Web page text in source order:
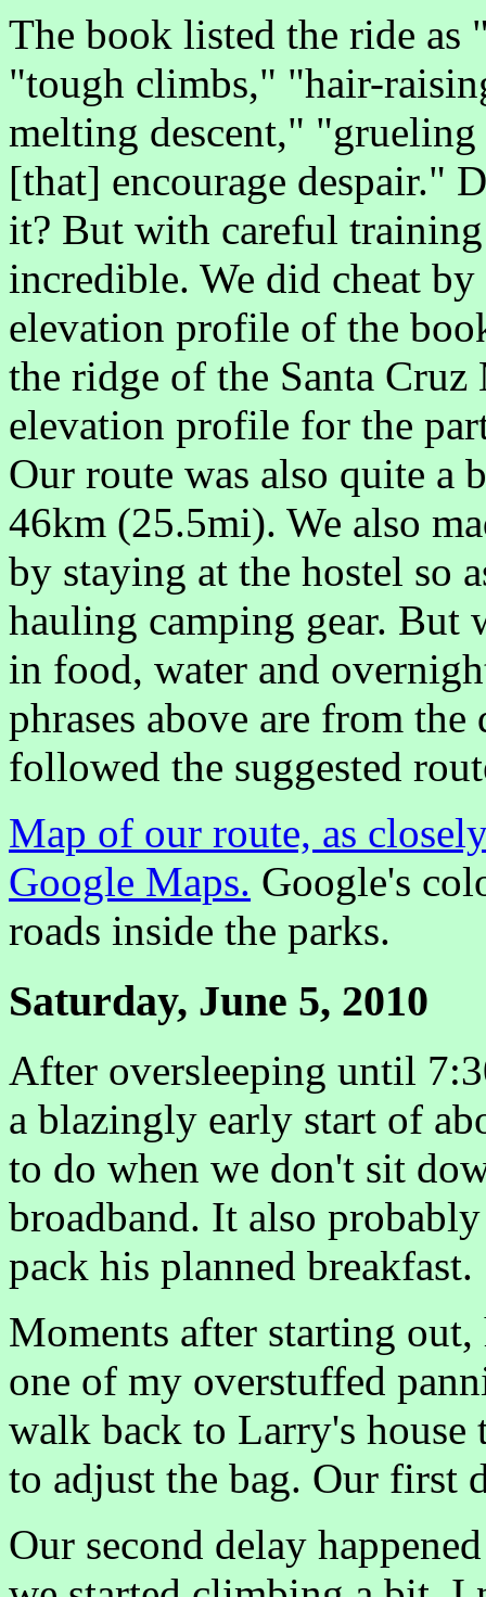
The book listed the ride as
"tough climbs," "hair-
melting descent,"
[that] encourage despair."
it? But with careful
incredible. We did cheat
elevation profile of the
the ridge of the Santa Cruz
elevation profile for the
Our route was also quite a
46km (25.5mi). We also
by staying at the hostel so
hauling camping gear. But
in food, water and
phrases above are from
followed the suggested
Map of our route, as
Google Maps. Google's
roads inside the parks.
Saturday, June 5, 2010
After oversleeping until
a blazingly early start of
to do when we don't sit
broadband. It also
pack his planned breakfast.
Moments after starting
one of my overstuffed
walk back to Larry's
to adjust the bag. Our first
Our second delay